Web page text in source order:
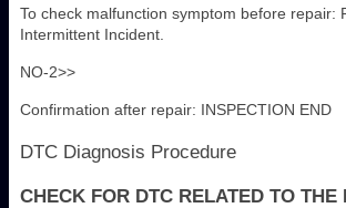
To check malfunction symptom before repair:
Intermittent Incident.
NO-2>>
Confirmation after repair: INSPECTION END
DTC Diagnosis Procedure
CHECK FOR DTC RELATED TO THE